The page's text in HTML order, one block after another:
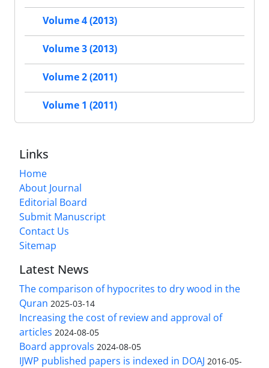
Volume 4 (2013)
Volume 3 (2013)
Volume 2 (2011)
Volume 1 (2011)
Links
Home
About Journal
Editorial Board
Submit Manuscript
Contact Us
Sitemap
Latest News
The comparison of hypocrites to dry wood in the
Quran 2025-03-14
Increasing the cost of review and approval of
articles 2024-08-05
Board approvals 2024-08-05
IJWP published papers is indexed in DOAJ 2016-05-